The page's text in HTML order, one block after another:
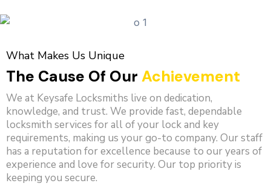
What Makes Us Unique
The Cause Of Our Achievement
We at Keysafe Locksmiths live on dedication,
knowledge, and trust. We provide fast, dependable
locksmith services for all of your lock and key
requirements, making us your go-to company. Our staff
has a reputation for excellence because to our years of
experience and love for security. Our top priority is
keeping you secure.